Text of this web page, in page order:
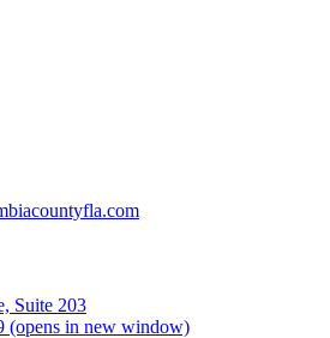
Suite 203
(opens in new window)